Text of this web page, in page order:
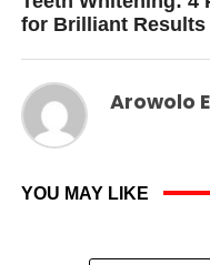
for Brilliant Results
Arowolo
YOU MAY LIKE